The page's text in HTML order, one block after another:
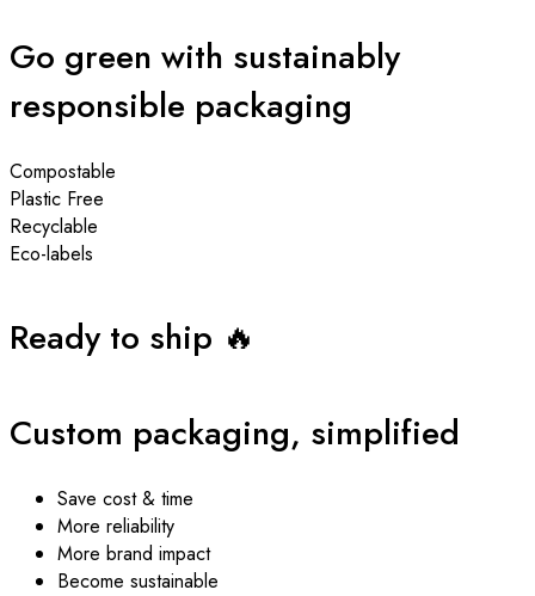
Go green with sustainably
responsible packaging
Compostable
Plastic Free
Recyclable
Eco-labels
Ready to ship 🔥
Custom packaging, simplified
Save cost & time
More reliability
More brand impact
Become sustainable